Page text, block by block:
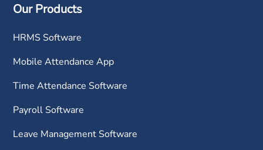
Our Products
HRMS Software
Mobile Attendance App
Time Attendance Software
Payroll Software
Leave Management Software